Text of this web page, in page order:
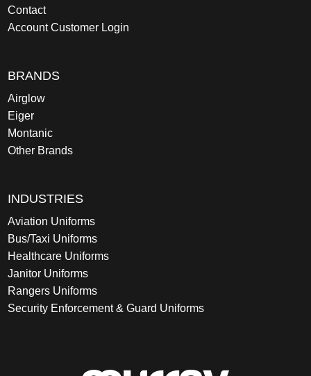
Contact
Account Customer Login
BRANDS
Airglow
Eiger
Montanic
Other Brands
INDUSTRIES
Aviation Uniforms
Bus/Taxi Uniforms
Healthcare Uniforms
Janitor Uniforms
Rangers Uniforms
Security Enforcement & Guard Uniforms